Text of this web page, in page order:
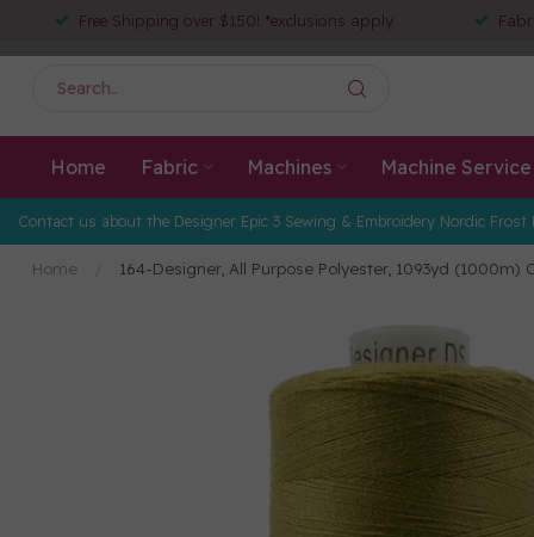
Free Shipping over $150! *exclusions apply
Home Fabric Machines Machine Service
Contact us about the Designer Epic 3 Sewing & Embroidery Nordic Frost
Home 164-Designer, All Purpose Polyester, 1093yd (1000m)